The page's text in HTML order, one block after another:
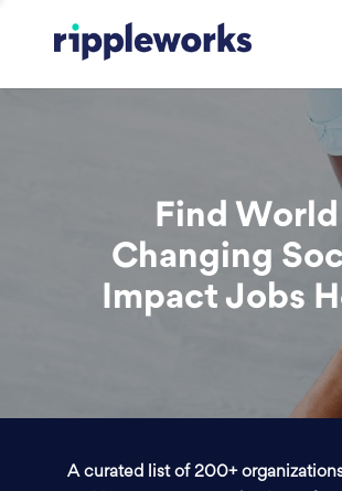
Find World
Changing
Impact Jobs
A curated list of 200+